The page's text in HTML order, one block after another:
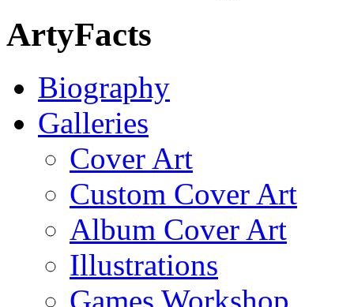
ArtyFacts
Biography
Galleries
Cover Art
Custom Cover Art
Album Cover Art
Illustrations
Games Workshop